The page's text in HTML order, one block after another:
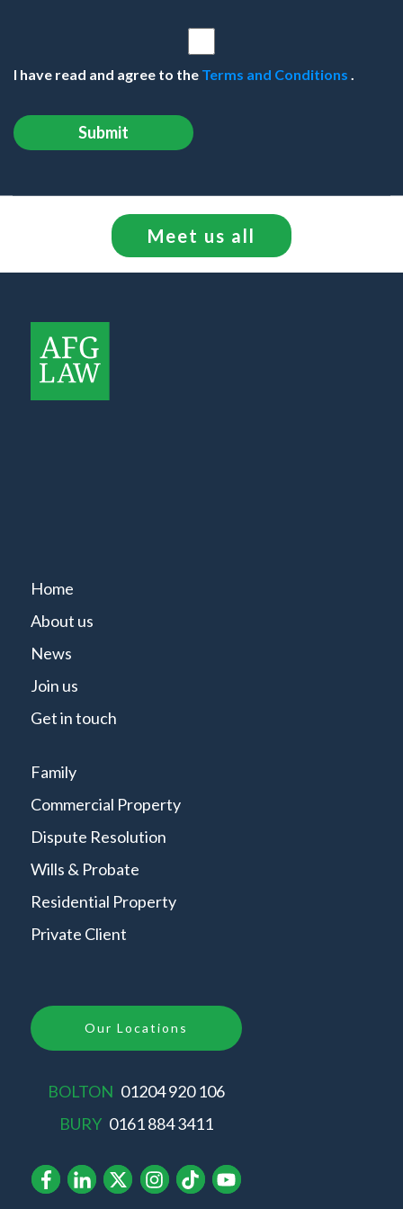
I have read and agree to the Terms and Conditions
Meet us all
Home
About us
News
Join us
Get in touch
Family
Commercial Property
Dispute Resolution
Wills & Probate
Residential Property
Private Client
Our Locations
BOLTON 01204 920 106
BURY 0161 884 3411